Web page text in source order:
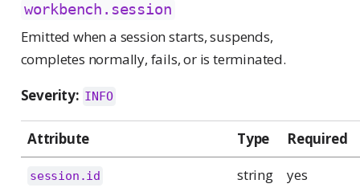
workbench.session
Emitted when a session starts, suspends,
completes normally, fails, or is terminated.
Severity: INFO
Attribute Type Required
session.id string yes